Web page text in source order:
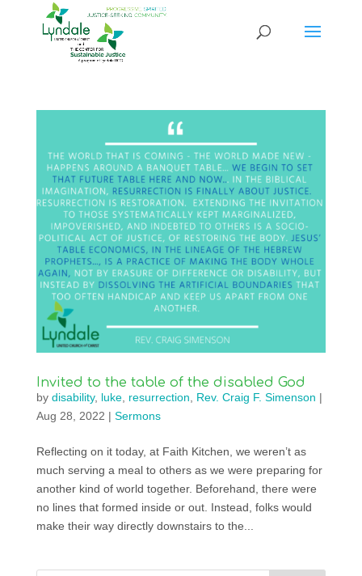
Invited to the table of the disabled God
by disability, luke, resurrection Rev. Craig F. Simenson |
Aug 28, 2022 | Sermons
Reflecting on it today, at Faith Kitchen, we weren’t as
much serving a meal to others as we were preparing for
another kind of world together. Beforehand, there were
no lines that formed inside or out. Instead, folks would
make their way directly downstairs to the...